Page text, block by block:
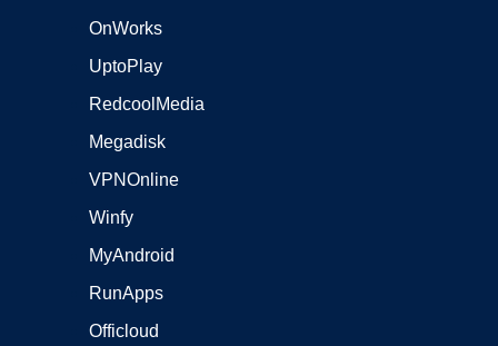
OnWorks
UptoPlay
RedcoolMedia
Megadisk
VPNOnline
Winfy
MyAndroid
RunApps
Officloud